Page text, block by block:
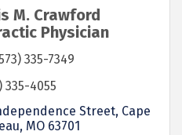
M. Crawford
Physician
335-7349
335-4055
Street Cape
MO 63701